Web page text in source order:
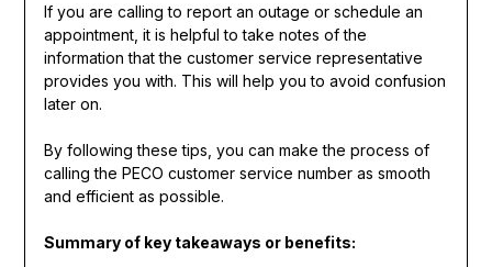
If you are calling to report an outage or schedule an
appointment, it is helpful to take notes of the
information that the customer service representative
provides you with. This will help you to avoid confusion
later on.
By following these tips, you can make the process of
calling the PECO customer service number as smooth
and efficient as possible.
Summary of key takeaways or benefits: